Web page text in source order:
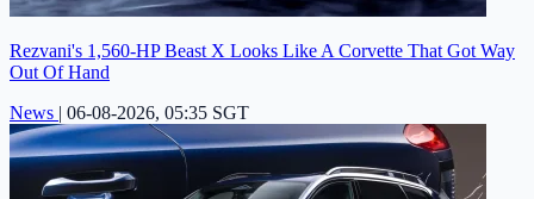
Rezvani's 1,560-HP Beast X Looks Like A Corvette That Got Way
Out Of Hand
News | 06-08-2026, 05:35 SGT